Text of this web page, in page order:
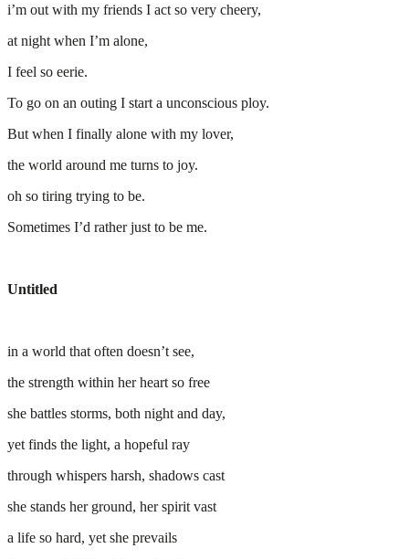
i’m out with my friends I act so very cheery,
at night when I’m alone,
I feel so eerie.
To go on an outing I start a unconscious ploy.
But when I finally alone with my lover,
the world around me turns to joy.
oh so tiring trying to be.
Sometimes I’d rather just to be me.
Untitled
in a world that often doesn’t see,
the strength within her heart so free
she battles storms, both night and day,
yet finds the light, a hopeful ray
through whispers harsh, shadows cast
she stands her ground, her spirit vast
a life so hard, yet she prevails